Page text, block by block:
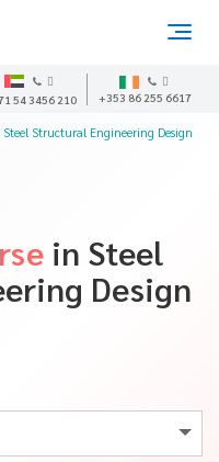
54 3456 210 +353 86 255 6617
Structural Engineering Design
in Steel
Design